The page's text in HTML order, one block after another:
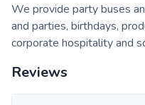
We provide party buses
and parties, birthdays,
corporate hospitality and
Reviews